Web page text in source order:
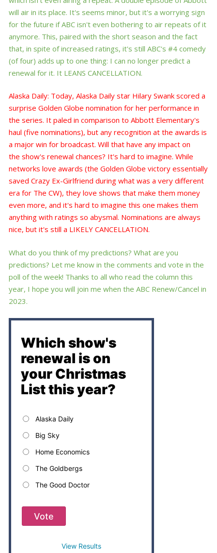
will air in its place. It's seems minor, but it's a worrying sign
for the future if ABC isn't even bothering to air repeats of it
anymore. This, paired with the short season and the fact
that, in spite of increased ratings, it's still ABC's #4 comedy
(of four) adds up to one thing: I can no longer predict a
renewal for it. It LEANS CANCELLATION.
Alaska Daily: Today, Alaska Daily star Hilary Swank scored a
surprise Golden Globe nomination for her performance in
the series. It paled in comparison to Abbott Elementary's
haul (five nominations), but any recognition at the awards is
a major win for broadcast. Will that have any impact on
the show's renewal chances? It's hard to imagine. While
networks love awards (the Golden Globe victory essentially
saved Crazy Ex-Girlfriend during what was a very different
era for The CW), they love shows that make them money
even more, and it's hard to imagine this one makes them
anything with ratings so abysmal. Nominations are always
nice, but it's still a LIKELY CANCELLATION.
What do you think of my predictions? What are you
predictions? Let me know in the comments and vote in the
poll of the week! Thanks to all who read the column this
year, I hope you will join me when the ABC Renew/Cancel in
2023.
Which show's
renewal is on
your Christmas
List this year?
Alaska Daily
Big Sky
Home Economics
The Goldbergs
The Good Doctor
Vote
View Results